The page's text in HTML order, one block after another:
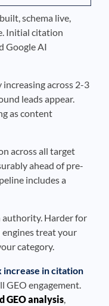
schema live,
Initial citation
Google AI
across 2-3
leads appear.
as content
across all target
ahead of pre-
includes a
Harder for
treat your
category.
increase in citation
GEO engagement.
GEO analysis,